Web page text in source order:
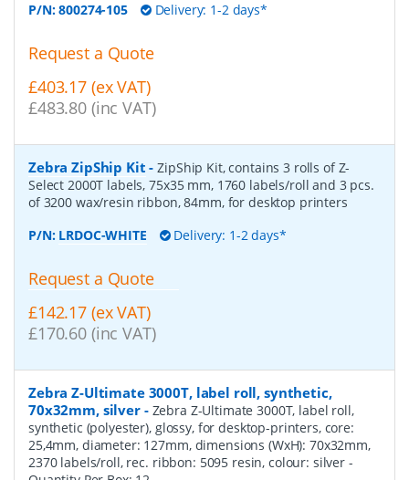
P/N:800274-105 Delivery: 1-2 days*
Request a Quote
£403.17 (ex VAT)
£483.80 (inc VAT)
Zebra ZipShip Kit -ZipShip Kit, contains 3 rolls of Z-
Select 2000T labels, 75x35 mm, 1760 labels/roll and 3 pcs.
of 3200 wax/resin ribbon, 84mm, for desktop printers
P/N: LRDOC-WHITE Delivery: 1-2 days*
Request a Quote
£142.17 (ex VAT)
£170.60 (inc VAT)
Zebra Z-Ultimate 3000T, label roll, synthetic,
70x32mm, silver- Zebra Z-Ultimate 3000T, label roll,
synthetic (polyester), glossy, for desktop-printers, core:
25,4mm, diameter: 127mm, dimensions (WxH): 70x32mm,
2370 labels/roll, rec. ribbon: 5095 resin, colour: silver -